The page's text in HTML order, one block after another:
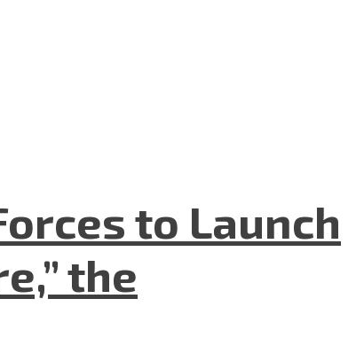
to Launch
the